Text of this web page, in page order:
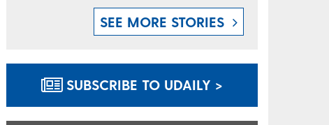
SEE MORE STORIES
SUBSCRIBE TO UDAILY >